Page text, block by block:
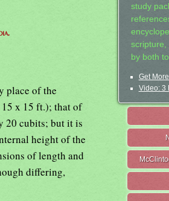
place of the
x 15 ft.); that of
20 cubits; but it is
height of the
of length and
differing,
study
scripture,
by both
Get
Video: 3